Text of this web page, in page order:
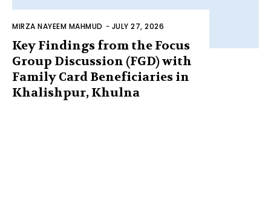
MIRZA NAYEEM MAHMUD - JULY 27, 2026
Key Findings from the Focus
Group Discussion (FGD) with
Family Card Beneficiaries in
Khalishpur, Khulna